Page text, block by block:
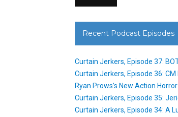
Recent Podcast Episodes
Curtain Jerkers, Episode 37:
Curtain Jerkers, Episode 36: CM
Ryan Prows’s New Action Horror
Curtain Jerkers, Episode 35:
Curtain Jerkers, Episode 34: A